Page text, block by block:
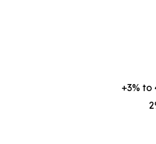
+3% to